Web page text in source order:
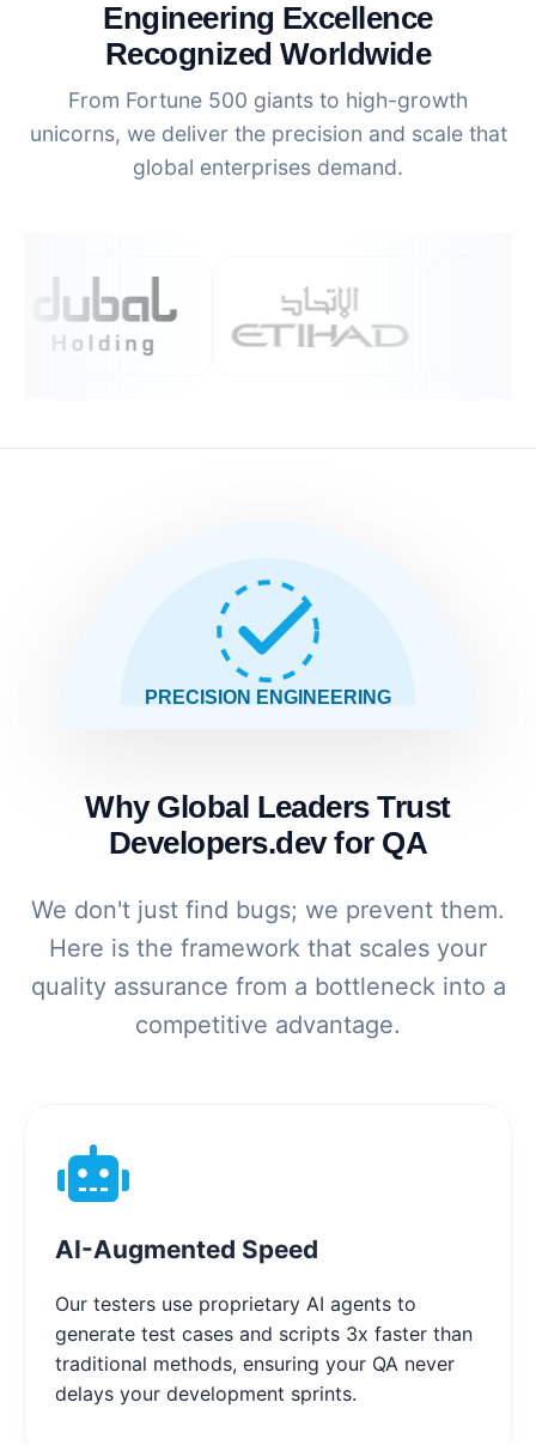
Engineering Excellence
Recognized Worldwide
From Fortune 500 giants to high-growth
unicorns, we deliver the precision and scale that
global enterprises demand.
PRECISION ENGINEERING
Why Global Leaders Trust
Developers.dev for QA
We don't just find bugs; we prevent them.
Here is the framework that scales your
quality assurance from a bottleneck into a
competitive advantage.
AI-Augmented Speed
Our testers use proprietary AI agents to
generate test cases and scripts 3x faster than
traditional methods, ensuring your QA never
delays your development sprints.